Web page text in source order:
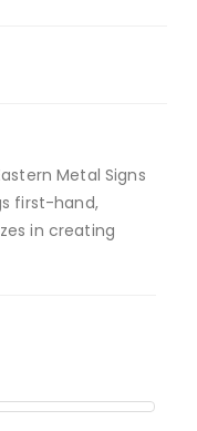
Metal Signs
first-hand,
in creating